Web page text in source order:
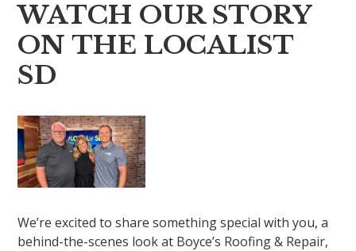
WATCH OUR STORY
ON THE LOCALIST
SD
We’re excited to share something special with you, a
behind-the-scenes look at Boyce’s Roofing & Repair,